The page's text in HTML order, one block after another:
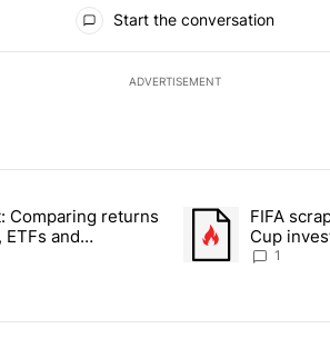
Start the conversation
ADVERTISEMENT
articles in the last 7 days.
Comparing returns across
Comparing returns
and
8
A trending article
FIFA
Cup
1